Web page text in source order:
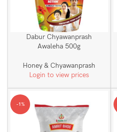
Dabur Chyawanprash
Awaleha 500g
Honey & Chyawanprash
Login to view prices
-1%